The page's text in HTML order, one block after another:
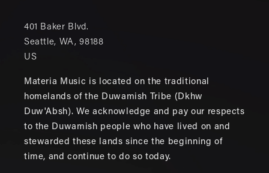
401 Baker Blvd.
Seattle, WA,98188
US
Materia Music is located on the traditional
homelands of the Duwamish Tribe (Dkhw
Duw'Absh). We acknowledge and pay our respects
to the Duwamish people who have lived on and
stewarded these lands since the beginning of
time, and continue to do so today.